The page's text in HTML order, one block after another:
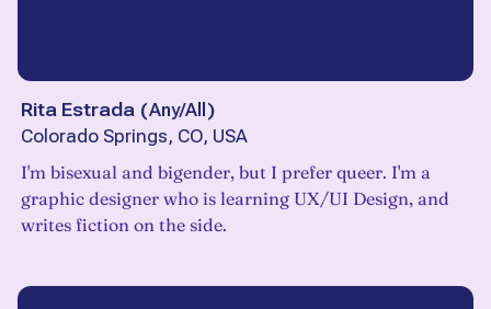
Rita Estrada (Any/All )
Colorado Springs, CO, USA
I'm bisexual and bigender, but I prefer queer. I'm a
graphic designer who is learning UX/UI Design, and
writes fiction on the side.